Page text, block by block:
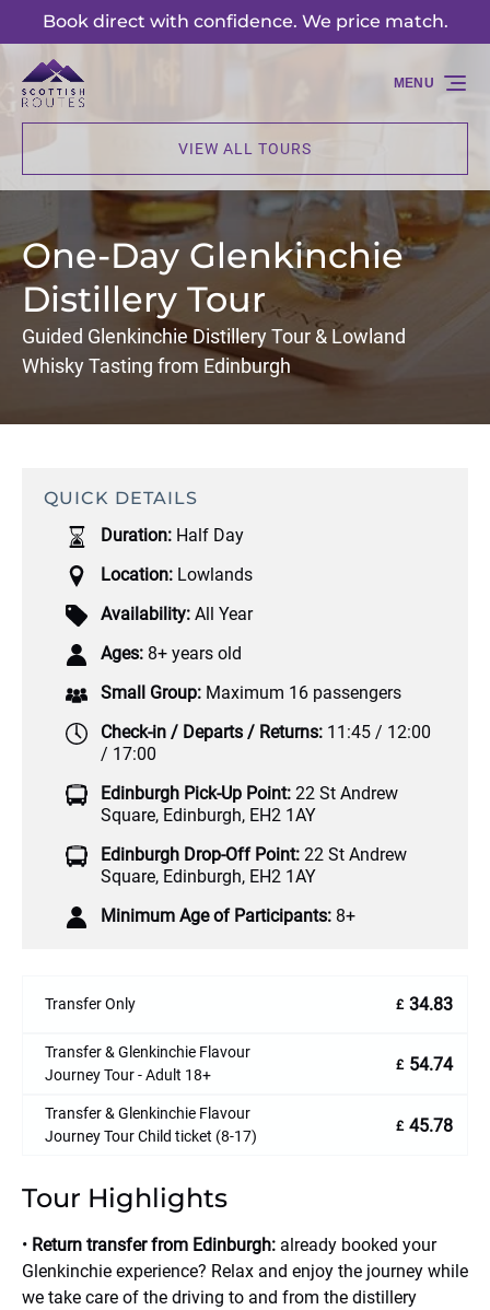
Skip to primary navigation
Skip to content
Skip to footer
Book direct with confidence. We price match.
VIEW ALL TOURS
MENU
One-Day Glenkinchie
Distillery Tour
Guided Glenkinchie Distillery Tour & Lowland
Whisky Tasting from Edinburgh
QUICK DETAILS
Duration: Half Day
Location: Lowlands
Availability: All Year
Ages: 8+ years old
Small Group: Maximum 16 passengers
Check-in / Departs / Returns: 11:45 / 12:00
/ 17:00
Edinburgh Pick-Up Point: 22 St Andrew
Square, Edinburgh, EH2 1AY
Edinburgh Drop-Off Point: 22 St Andrew
Square, Edinburgh, EH2 1AY
Minimum Age of Participants: 8+
Transfer Only £ 34.83
Transfer & Glenkinchie Flavour
Journey Tour - Adult 18+
£ 54.74
Transfer & Glenkinchie Flavour
Journey Tour Child ticket (8-17)
£ 45.78
Tour Highlights
• Return transfer from Edinburgh: already booked your
Glenkinchie experience? Relax and enjoy the journey while
we take care of the driving to and from the distillery